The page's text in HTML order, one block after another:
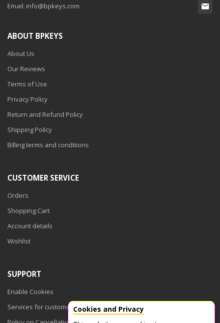
Email: info@bpkeys.com
ABOUT BPKEYS
About Us
Our Reviews
Terms of Use
Privacy Policy
Return and Refund Policy
Shipping Policy
Billing terms and conditions
CUSTOMER SERVICE
Orders
Shopping Cart
Account details
Wishlist
SUPPORT
Enable Cookies
Services for customersCookies and Privacy